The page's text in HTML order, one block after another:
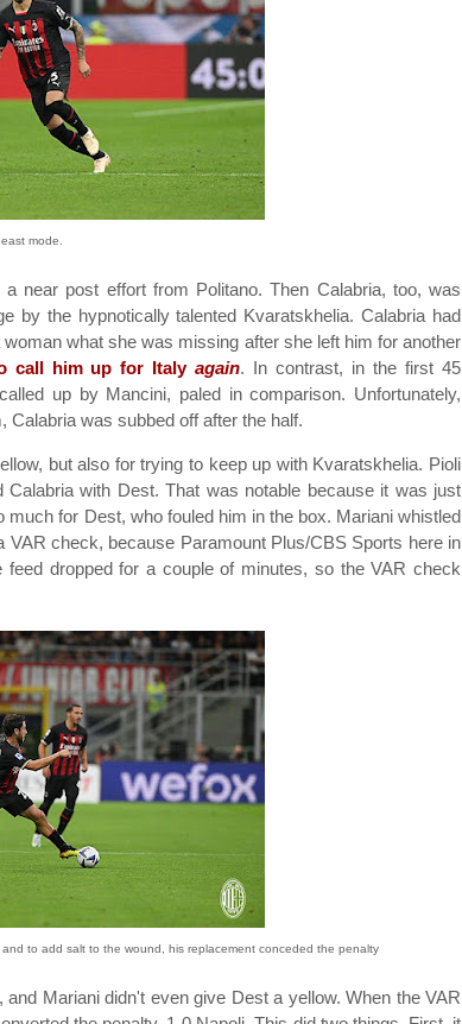
mode.
near post effort from Politano. Then Calabria, too, was
by the hypnotically talented Kvaratskhelia. Calabria had
what she was missing after she left him for another
call him up for Italyagain. In contrast, in the first 45
called up by Mancini, paled in comparison. Unfortunately,
Calabria was subbed off after the half.
but also for trying to keep up with Kvaratskhelia. Pioli
with Dest. That was notable because it was just
for Dest, who fouled him in the box. Mariani whistled
check, because Paramount Plus/CBS Sports here in
dropped for a couple of minutes, so the VAR check
to add salt to the wound, his replacement conceded the penalty
Mariani didn't even give Dest a yellow. When the VAR